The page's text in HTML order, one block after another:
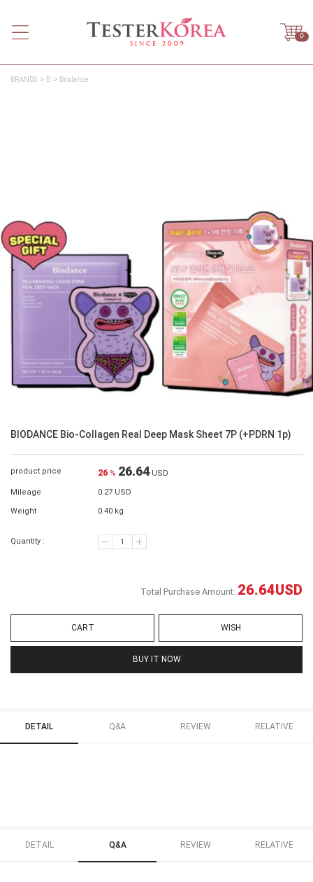
0
BRANDS B Biodance
BIODANCE Bio-Collagen Real Deep Mask Sheet 7P (+PDRN 1p)
product price 26 % 26.64 USD
Mileage 0.27 USD
Weight 0.40 kg
Quantity :
Total Purchase Amount: 26.64USD
CART WISH
BUY IT NOW
DETAIL Q&A REVIEW RELATIVE
DETAIL Q&A REVIEW RELATIVE